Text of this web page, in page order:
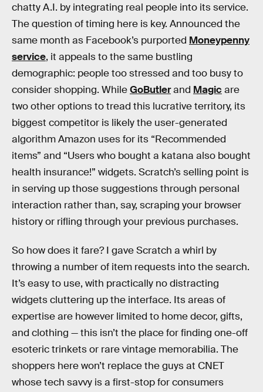
chatty A.I. by integrating real people into its service.
The question of timing here is key. Announced the
same month as Facebook’s purported Moneypenny
service, it appeals to the same bustling
demographic: people too stressed and too busy to
consider shopping. WhileGoButlerand Magic are
two other options to tread this lucrative territory, its
biggest competitor is likely the user-generated
algorithm Amazon uses for its “Recommended
items” and “Users who bought a katana also bought
health insurance!” widgets. Scratch’s selling point is
in serving up those suggestions through personal
interaction rather than, say, scraping your browser
history or rifling through your previous purchases.
So how does it fare? I gave Scratch a whirl by
throwing a number of item requests into the search.
It’s easy to use, with practically no distracting
widgets cluttering up the interface. Its areas of
expertise are however limited to home decor, gifts,
and clothing — this isn’t the place for finding one-off
esoteric trinkets or rare vintage memorabilia. The
shoppers here won’t replace the guys at CNET
whose tech savvy is a first-stop for consumers